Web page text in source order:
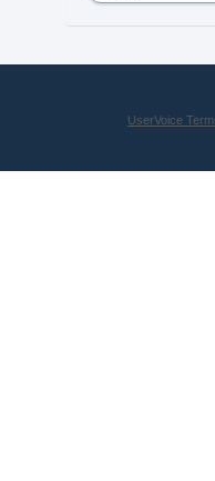
UserVoice